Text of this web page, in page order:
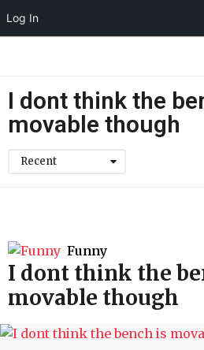
Log In
I dont think the
movable though
Recent
Funny
I dont think the
movable though